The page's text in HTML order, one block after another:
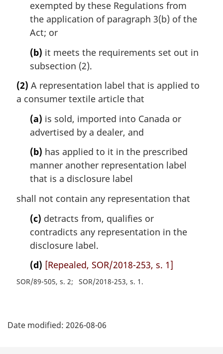
exempted by these Regulations from
the application of paragraph 3(b) of the
Act; or
(b) it meets the requirements set out in
subsection (2).
(2) A representation label that is applied to
a consumer textile article that
(a) is sold, imported into Canada or
advertised by a dealer, and
(b) has applied to it in the prescribed
manner another representation label
that is a disclosure label
shall not contain any representation that
(c) detracts from, qualifies or
contradicts any representation in the
disclosure label.
(d) [Repealed, SOR/2018-253, s. 1]
SOR/89-505, s. 2 SOR/2018-253, s. 1
a
Date modified: 2026-08-06